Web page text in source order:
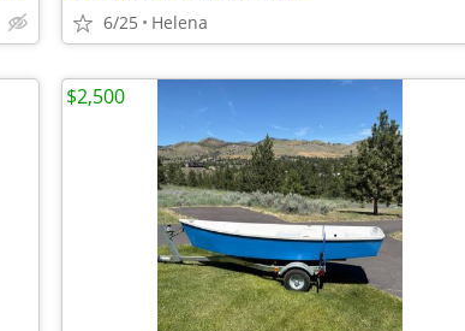
6/25 Helena
$2,500